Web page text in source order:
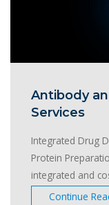
Antibody
Services
Integrated Drug
Protein
integrated and
Continue